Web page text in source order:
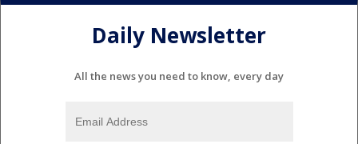
Daily Newsletter
All the news you need to know, every day